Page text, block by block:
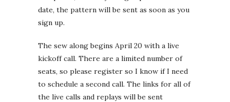
date, the pattern will be sent as soon as you
sign up.
The sew along begins April 20 with a live
kickoff call. There are a limited number of
seats, so please register so I know if I need
to schedule a second call. The links for all of
the live calls and replays will be sent